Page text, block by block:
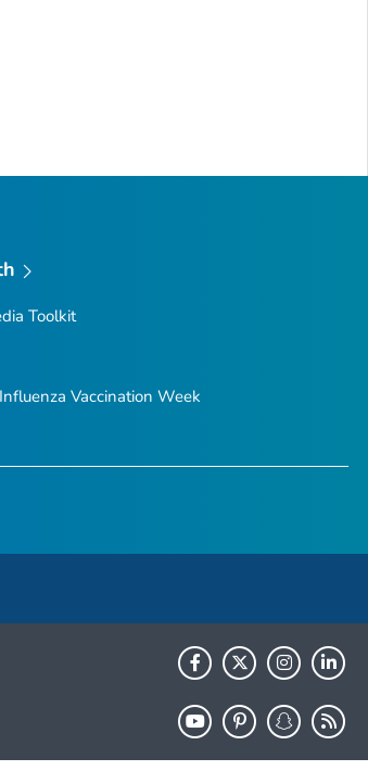
Toolkit
Vaccination Week